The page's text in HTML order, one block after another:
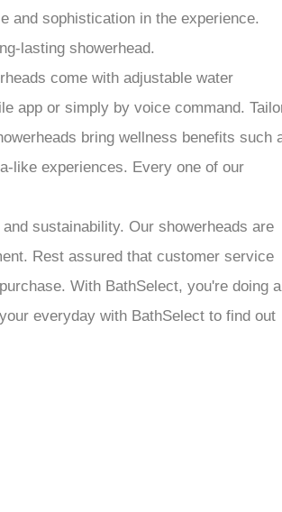
and sophistication in the experience.
lasting showerhead.
come with adjustable water
app or simply by voice command.
bring wellness benefits such
like experiences. Every one of our
sustainability. Our showerheads are
Rest assured that customer service
With BathSelect, you're doing a
everyday with BathSelect to find out